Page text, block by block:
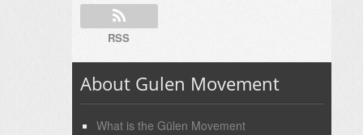
RSS
About Gulen Movement
What is the Gülen Movement